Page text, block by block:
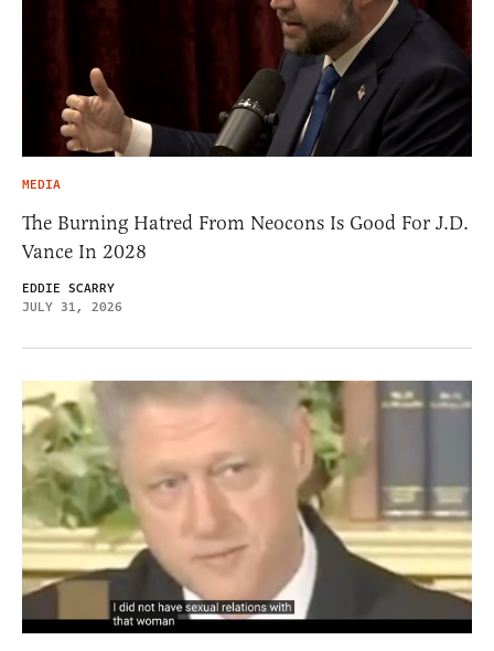
MEDIA
The Burning Hatred From Neocons Is Good For J.D.
Vance In 2028
EDDIE SCARRY
JULY 31, 2026